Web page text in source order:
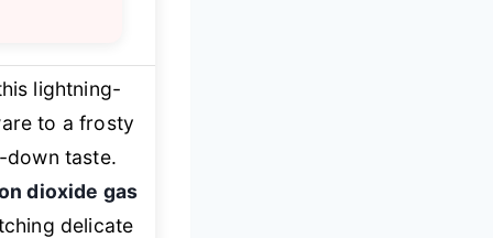
lightning-
to a frosty
down taste.
dioxide gas
delicate